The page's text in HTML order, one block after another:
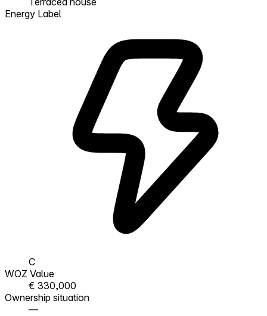
Energy Label
C
WOZ Value
€ 330,000
Ownership situation
—